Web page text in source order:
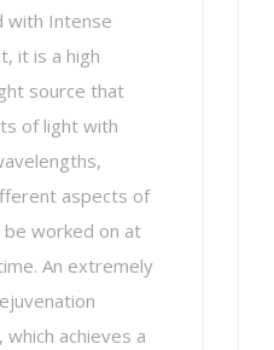
with Intense
it is a high
source that
of light with
aspects of
be worked on at
An extremely
achieves a